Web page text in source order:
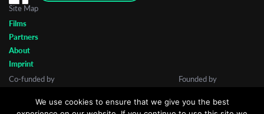
Site Map
Films
Partners
About
Imprint
Co-funded by
Founded by
We use cookies to ensure that we give you the best